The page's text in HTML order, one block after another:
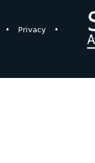
• Privacy
•